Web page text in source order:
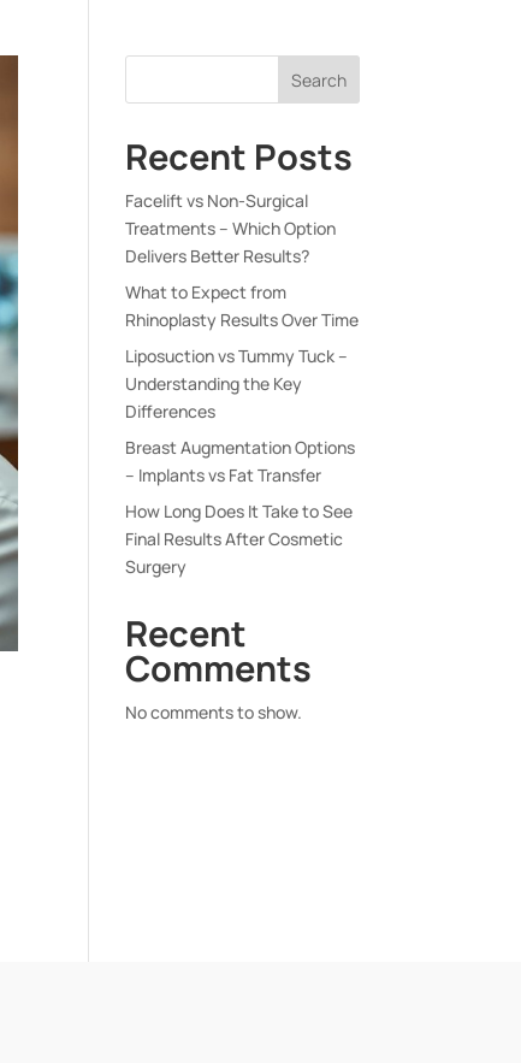
Search
Recent Posts
Facelift vs Non-Surgical
Treatments – Which Option
Delivers Better Results?
What to Expect from
Rhinoplasty Results Over Time
Liposuction vs Tummy Tuck –
Understanding the Key
Differences
Breast Augmentation Options
– Implants vs Fat Transfer
How Long Does It Take to See
Final Results After Cosmetic
Surgery
Recent
Comments
No comments to show.